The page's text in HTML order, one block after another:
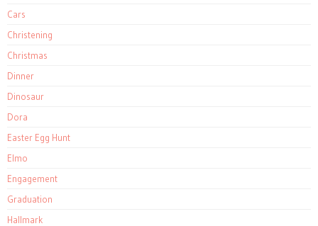
Cars
Christening
Christmas
Dinner
Dinosaur
Dora
Easter Egg Hunt
Elmo
Engagement
Graduation
Hallmark